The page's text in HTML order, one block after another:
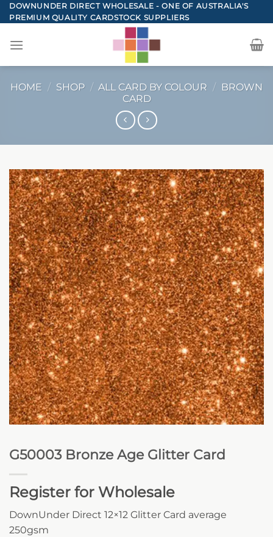
Skip
to
DOWNUNDER DIRECT WHOLESALE - ONE OF AUSTRALIA'S
PREMIUM QUALITY CARDSTOCK SUPPLIERS
HOME / SHOP / ALL CARD BY COLOUR / BROWN
CARD
G50003 Bronze Age Glitter Card
Register for Wholesale
DownUnder Direct 12×12 Glitter Card average
250gsm